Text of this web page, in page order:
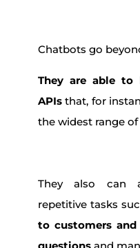
Chatbots go
They are able to
APIsthat, for
the widest range
They also can
repetitive tasks
to customers